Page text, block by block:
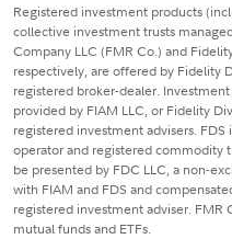
Registered investment products
collective investment trusts
Company LLC (FMR Co.) and
respectively, are offered by Fidelity
registered broker-dealer.
provided by FIAM LLC, or Fidelity
registered investment advisers.
operator and registered commodity
be presented by FDC LLC, a non-
with FIAM and FDS and
registered investment adviser. FMR
mutual funds and ETFs.